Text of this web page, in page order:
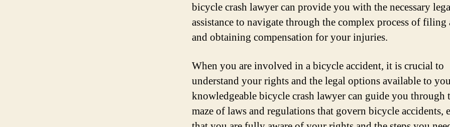
bicycle crash lawyer can provide you with the necessary
assistance to navigate through the complex process of filing
and obtaining compensation for your injuries.
When you are involved in a bicycle accident, it is crucial to
understand your rights and the legal options available to
knowledgeable bicycle crash lawyer can guide you through
maze of laws and regulations that govern bicycle accidents,